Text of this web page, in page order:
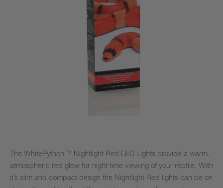
The WhitePython™ Nightlight Red LED Lights provide a warm,
atmospheric red glow for night time viewing of your reptile. With
it’s slim and compact design the Nightlight Red lights can be on